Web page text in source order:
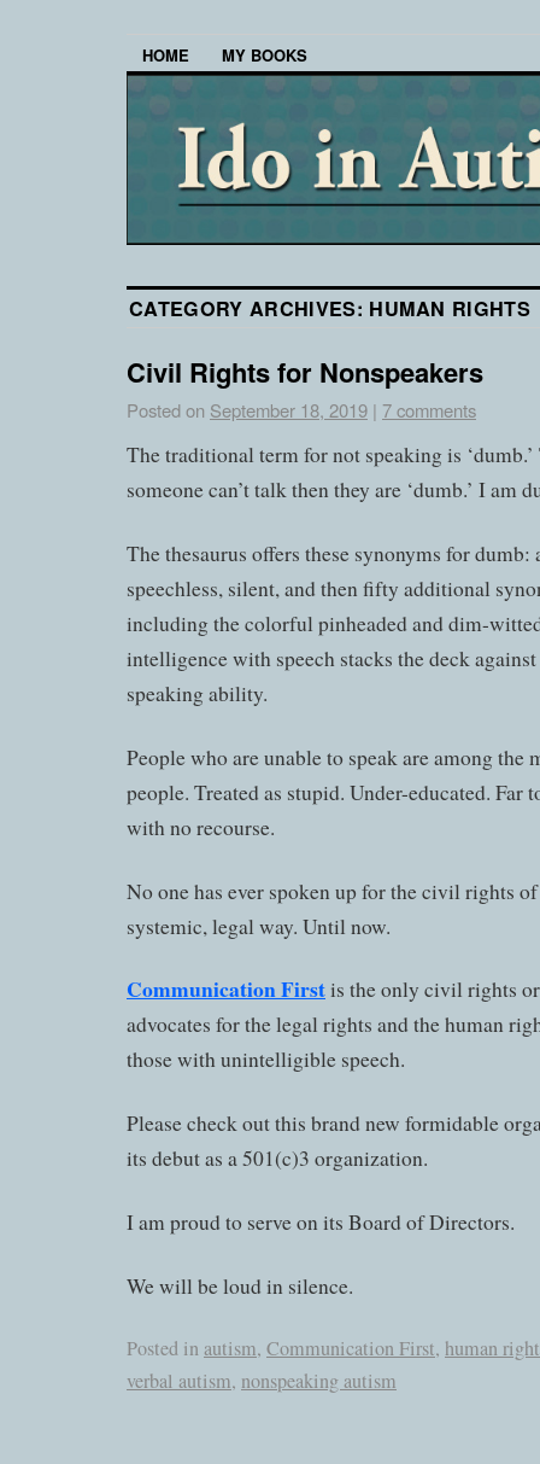
HOME MY BOOKS
CATEGORY ARCHIVES: HUMAN RIGHTS
Civil Rights for Nonspeakers
Posted on September 18, 2019 | 7 comments
The traditional term for not speaking is
someone can’t talk then they are ‘dumb.’ I am
The thesaurus offers these synonyms for dumb:
speechless, silent, and then fifty additional
including the colorful pinheaded and dim-
intelligence with speech stacks the deck
speaking ability.
People who are unable to speak are among the
people. Treated as stupid. Under-educated. Far
with no recourse.
No one has ever spoken up for the civil rights
systemic, legal way. Until now.
Communication Firstis the only civil rights
advocates for the legal rights and the human
those with unintelligible speech.
Please check out this brand new formidable
its debut as a 501(c)3 organization.
I am proud to serve on its Board of Directors.
We will be loud in silence.
Posted in autism, Communication First, human
verbal autism, nonspeaking autism